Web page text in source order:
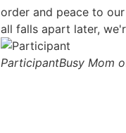
order and peace to
all falls apart later,
ParticipantBusy Mom